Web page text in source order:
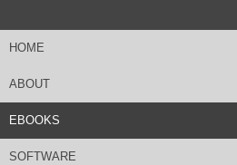
HOME
ABOUT
EBOOKS
SOFTWARE